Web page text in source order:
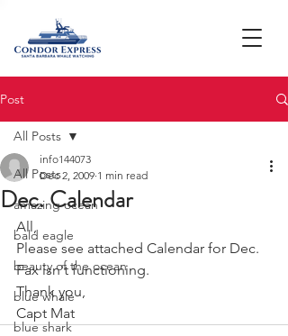
Post
All Posts
amazing ocean
bald eagle
beauty of the ocean
blue whale
blue shark
All Posts
Dec. Calendar
info144073
Dec 2, 2009 1 min read
All,
Please see attached Calendar for Dec.
Fax isn't functioning.
Thank you,
Capt Mat